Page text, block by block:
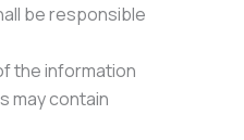
be responsible
the information
may contain